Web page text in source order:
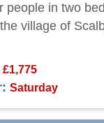
people in two
village of
£1,775
Saturday